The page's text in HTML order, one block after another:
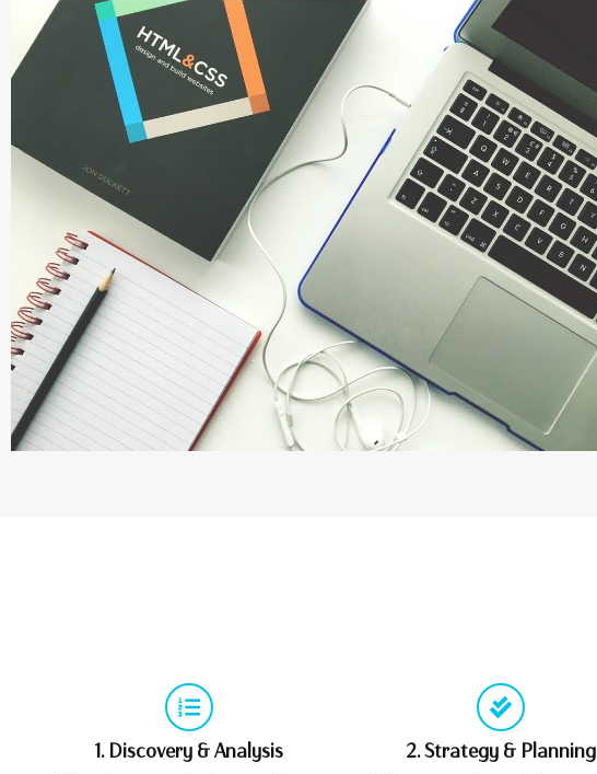
1. Discovery & Analysis 2. Strategy & Planning